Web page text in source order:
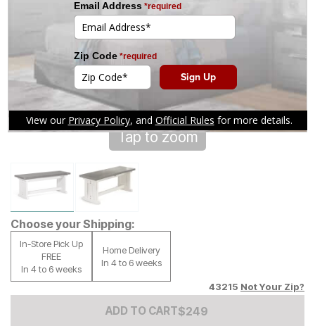
Tap to zoom
Choose your Shipping:
In-Store Pick Up
FREE
In 4 to 6 weeks
Home Delivery
In 4 to 6 weeks
43215 Not Your Zip?
ADD TO CARTAdd to Cart Price
$249
$249